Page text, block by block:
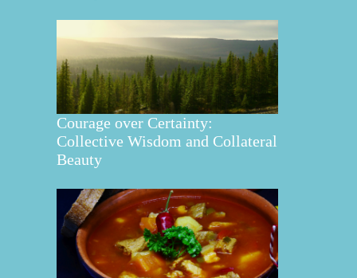
Courage over Certainty:
Collective Wisdom and Collateral
Beauty